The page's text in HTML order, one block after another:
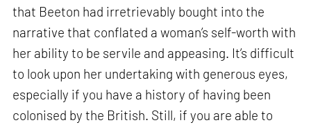
that Beeton had irretrievably bought into the
narrative that conflated a woman’s self-worth with
her ability to be servile and appeasing. It’s difficult
to look upon her undertaking with generous eyes,
especially if you have a history of having been
colonised by the British. Still, if you are able to